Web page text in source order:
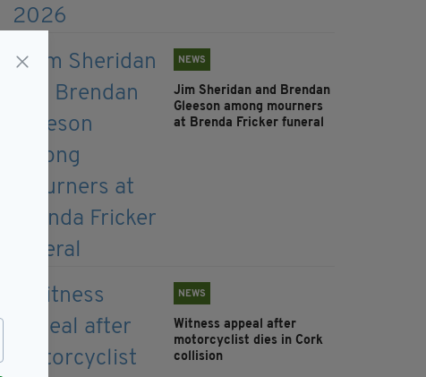
NEWS
Jim Sheridan and Brendan
Gleeson among mourners
at Brenda Fricker funeral
NEWS
Witness appeal after
motorcyclist dies in Cork
collision